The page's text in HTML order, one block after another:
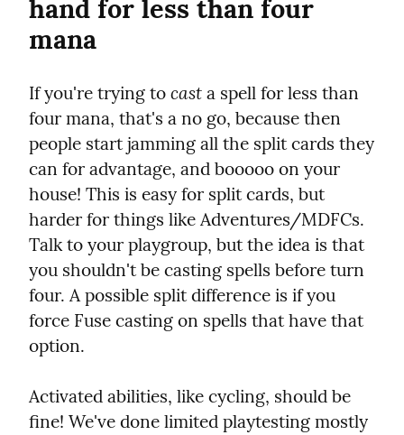
hand for less than four
mana
If you're trying to cast a spell for less than
four mana, that's a no go, because then
people start jamming all the split cards they
can for advantage, and booooo on your
house! This is easy for split cards, but
harder for things like Adventures/MDFCs.
Talk to your playgroup, but the idea is that
you shouldn't be casting spells before turn
four. A possible split difference is if you
force Fuse casting on spells that have that
option.
Activated abilities, like cycling, should be
fine! We've done limited playtesting mostly